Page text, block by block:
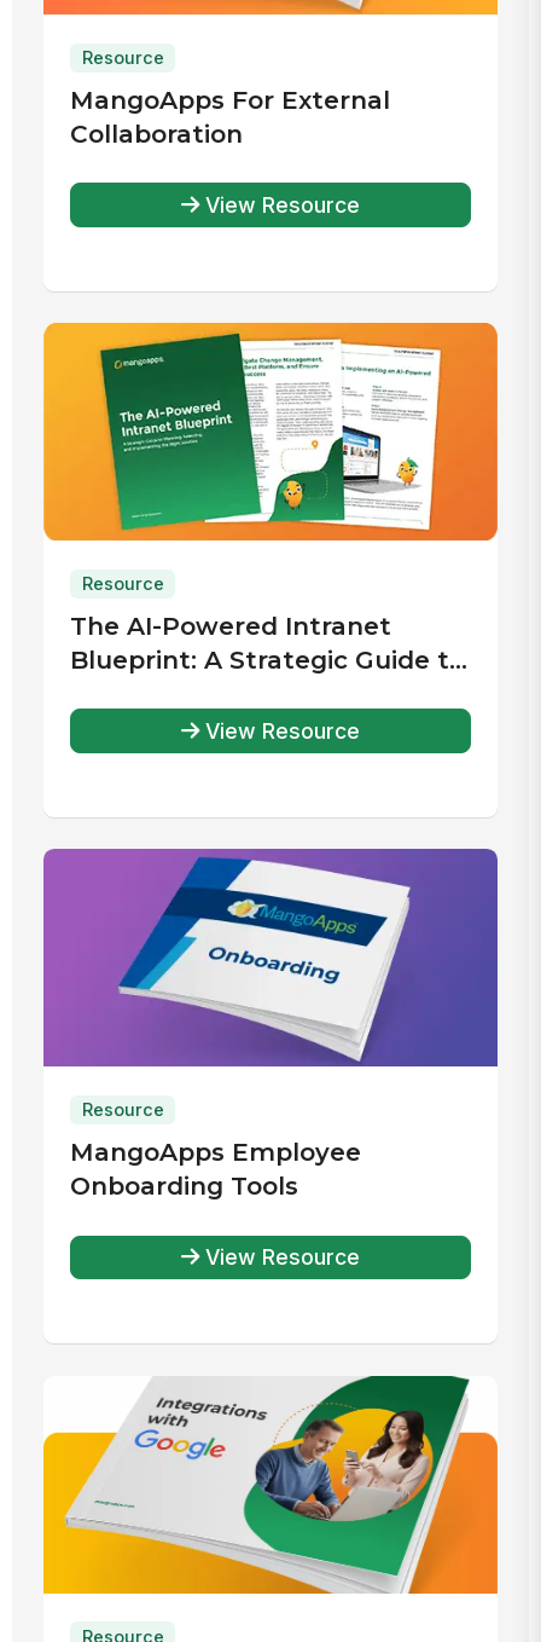
Resource
MangoApps For External
Collaboration
View Resource
Resource
The AI-Powered Intranet
Blueprint: A Strategic Guide to
Implementing the Right
Solution
View Resource
Resource
MangoApps Employee
Onboarding Tools
View Resource
Resource